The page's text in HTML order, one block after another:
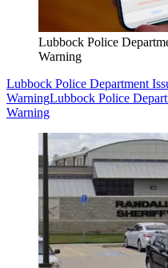
Lubbock Police
Warning
Lubbock Police Department
WarningLubbock Police
Warning